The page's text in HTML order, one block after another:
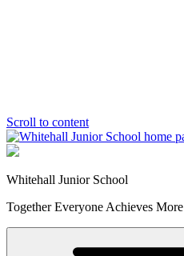
Scroll to content
Whitehall Junior School
Together Everyone Achieves More